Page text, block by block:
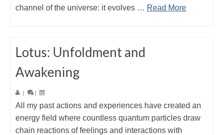
channel of the universe: it evolves … Read More
Lotus: Unfoldment and
Awakening
| |
All my past actions and experiences have created an
energy field where countless quantum particles draw
chain reactions of feelings and interactions with